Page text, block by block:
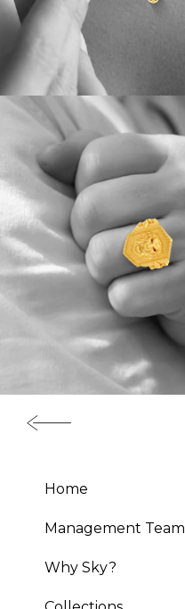
Home
Management Team
Why Sky?